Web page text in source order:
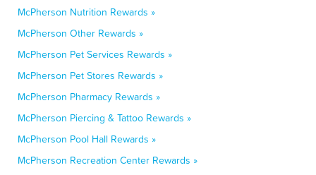
McPherson Nutrition Rewards »
McPherson Other Rewards »
McPherson Pet Services Rewards »
McPherson Pet Stores Rewards »
McPherson Pharmacy Rewards »
McPherson Piercing & Tattoo Rewards »
McPherson Pool Hall Rewards »
McPherson Recreation Center Rewards »